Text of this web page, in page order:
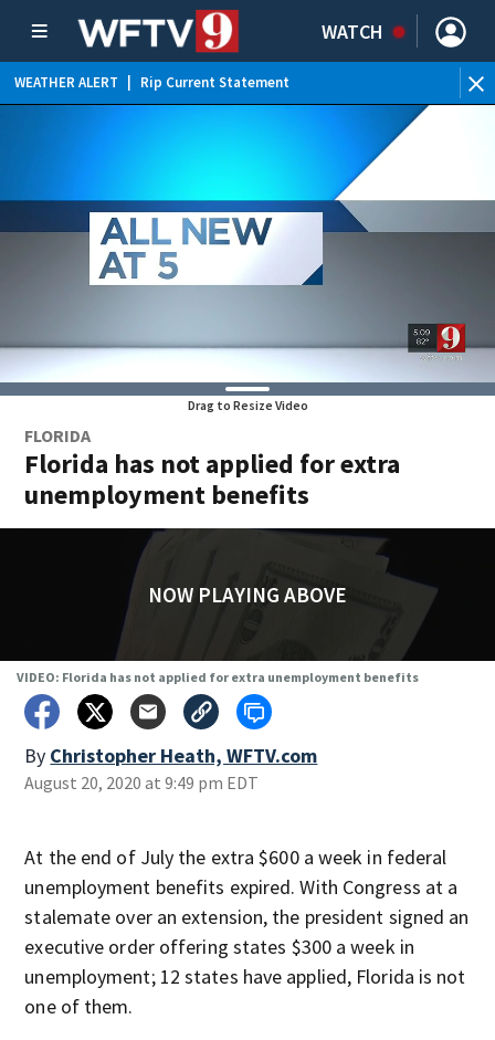
WATCH
WEATHER ALERT Rip Current Statement
Drag to Resize Video
FLORIDA
Florida has not applied for extra
unemployment benefits
NOW PLAYING ABOVE
VIDEO: Florida has not applied for extra unemployment benefits
By Christopher Heath, WFTV.com
August 20, 2020 at 9:49 pm EDT
At the end of July the extra $600 a week in federal
unemployment benefits expired. With Congress at a
stalemate over an extension, the president signed an
executive order offering states $300 a week in
unemployment; 12 states have applied, Florida is not
one of them.